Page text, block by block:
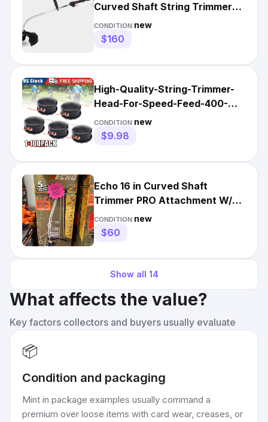
Curved Shaft String Trimmer
Edger with Speed-Feed Head
CONDITION:new
$160
High-Quality-String-Trimmer-
Head-For-Speed-Feed-400-
Echo-SRM-225-SRM-230-SRM-
21
CONDITION:new
$9.98
Echo 16 in Curved Shaft
Trimmer PRO Attachment W/
Rapid Loader Head
99944200615
CONDITION:new
$60
Show all 14
What affects the value?
Key factors collectors and buyers usually evaluate
📦
Condition and packaging
Mint in package examples usually command a
premium over loose items with card wear, creases, or